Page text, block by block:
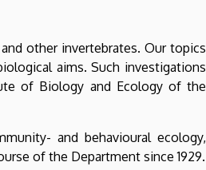
other invertebrates. Our topics
aims. Such investigations
of Biology and Ecology of the
and behavioural ecology,
of the Department since 1929.